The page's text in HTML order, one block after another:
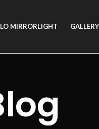
MIRRORLIGHT GALLERY